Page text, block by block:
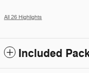
All 26 Highlights
Included